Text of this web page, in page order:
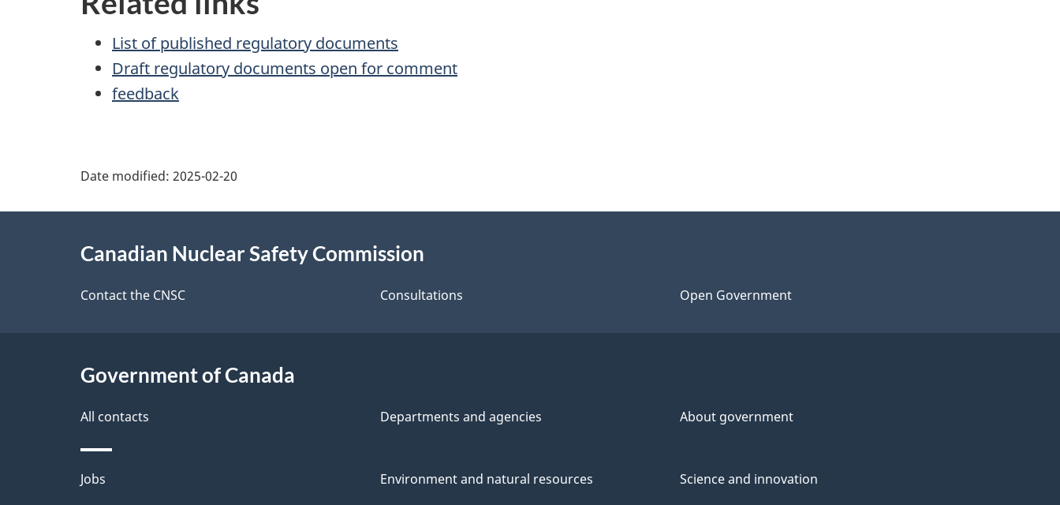
List of published regulatory documents
Draft regulatory documents open for comment
feedback
e
d
t
a
i
l
Date modified: 2025-02-20
Canadian Nuclear Safety Commission
Contact the CNSC Consultations Open Government
Government of Canada
All contacts Departments and agencies About government
Themes
Jobs Environment and natural resources Science and innovation